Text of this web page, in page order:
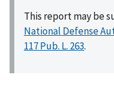
This report may be
National Defense
117 Pub. L. 263.